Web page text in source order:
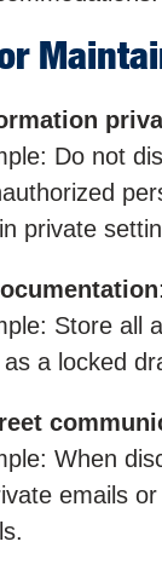
Do not
private
:
Store all
a locked
When
emails